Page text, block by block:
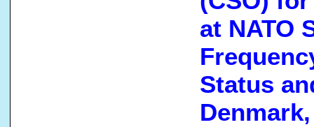
at NATO
Status